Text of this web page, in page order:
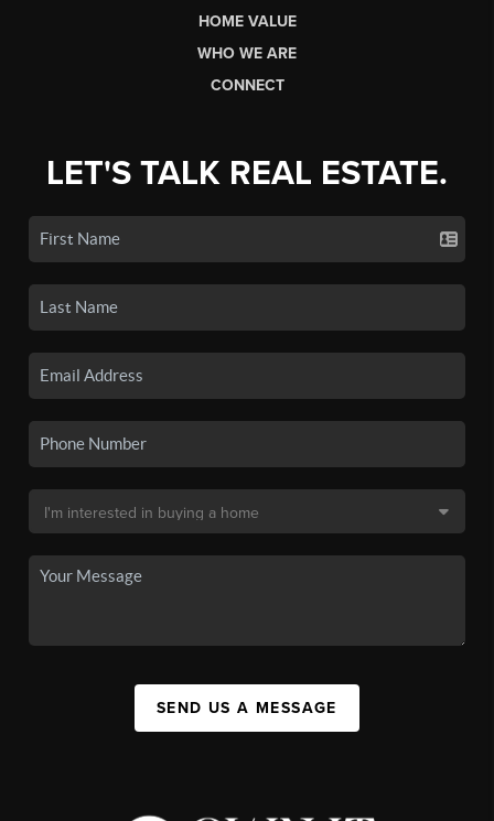
HOME VALUE
WHO WE ARE
CONNECT
LET'S TALK REAL ESTATE.
SEND US A MESSAGE